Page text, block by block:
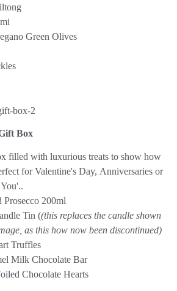
Green Olives
Box
filled with luxurious treats to show how
for Valentine's Day, Anniversaries or
.
Prosecco 200ml
Tin ((this replaces the candle shown
as this how now been discontinued)
Truffles
Milk Chocolate Bar
Chocolate Hearts